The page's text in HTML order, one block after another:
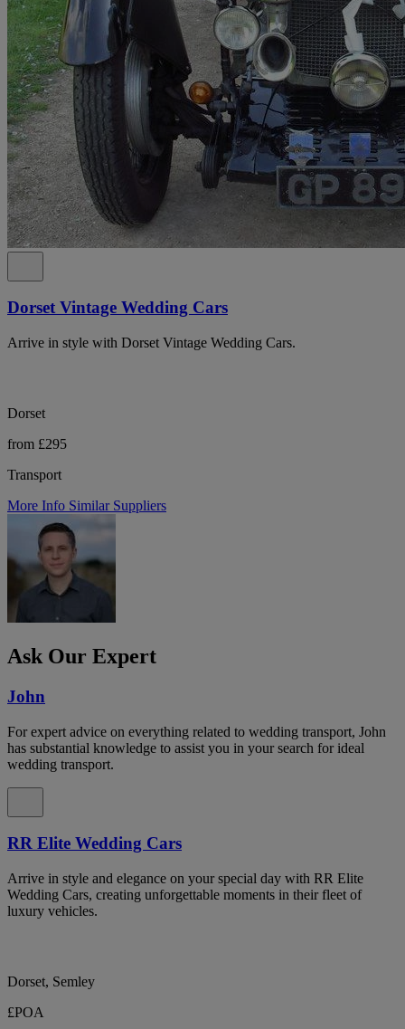
Dorset Vintage Wedding Cars
Arrive in style with Dorset Vintage Wedding Cars.
Dorset
from £295
Transport
More Info Similar Suppliers
Ask Our Expert
John
For expert advice on everything related to wedding transport, John
has substantial knowledge to assist you in your search for ideal
wedding transport.
RR Elite Wedding Cars
Arrive in style and elegance on your special day with RR Elite
Wedding Cars, creating unforgettable moments in their fleet of
luxury vehicles.
Dorset, Semley
£POA